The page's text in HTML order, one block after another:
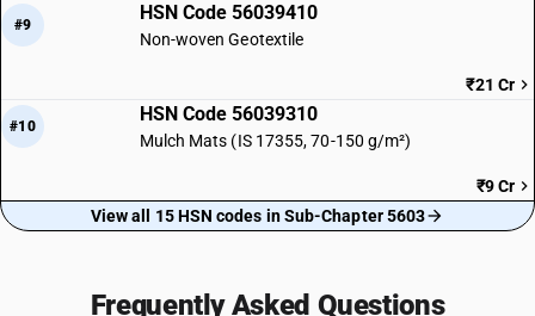
#9
HSN Code 56039410
Non-woven Geotextile
₹21 Cr
#10
HSN Code 56039310
Mulch Mats (IS 17355, 70-150 g/m²)
₹9 Cr
View all 15 HSN codes in Sub-Chapter 5603
Frequently Asked Questions